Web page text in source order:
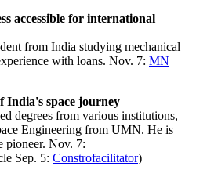
accessible for international
from India studying mechanical
with loans. Nov. 7: MN
India's space journey
degrees from various institutions,
Engineering from UMN. He is
pioneer. Nov. 7:
Sep. 5: Constrofacilitator)